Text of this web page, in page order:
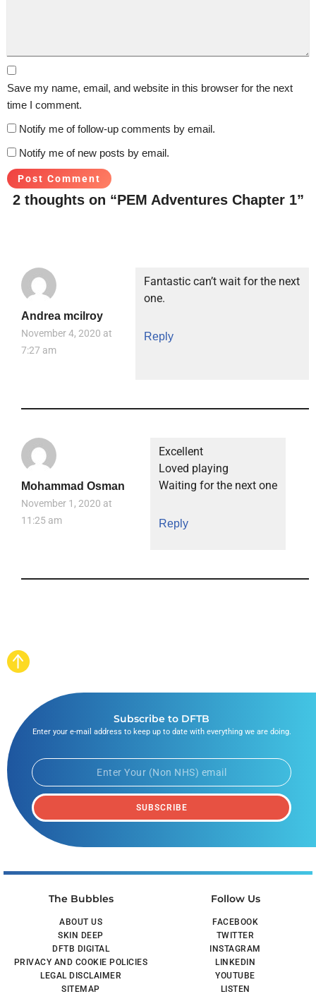
Save my name, email, and website in this browser for the next
time I comment.
Notify me of follow-up comments by email.
Notify me of new posts by email.
2 thoughts on “PEM Adventures Chapter 1”
Andrea mcilroy
November 4, 2020 at
7:27 am
Fantastic can’t wait for the next
one.
Reply
Mohammad Osman
November 1, 2020 at
11:25 am
Excellent
Loved playing
Waiting for the next one
Reply
The Bubbles
ABOUT US
SKIN DEEP
DFTB DIGITAL
PRIVACY AND COOKIE POLICIES
LEGAL DISCLAIMER
SITEMAP
Follow Us
FACEBOOK
TWITTER
INSTAGRAM
LINKEDIN
YOUTUBE
LISTEN
Subscribe to DFTB
Enter your e-mail address to keep up to date with everything we are doing.
SUBSCRIBE